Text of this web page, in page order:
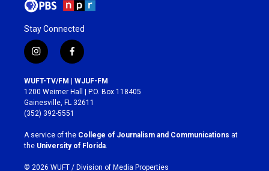
Stay Connected
i
n
s
t
a
g
r
a
m
f
a
c
e
b
o
k
WUFT-TV/FM | WJUF-FM
1200 Weimer Hall | P.O. Box 118405
Gainesville, FL 32611
(352) 392-5551
A service of the College of Journalism and Communications at
the University of Florida
© 2026 WUFT / Division of Media Properties